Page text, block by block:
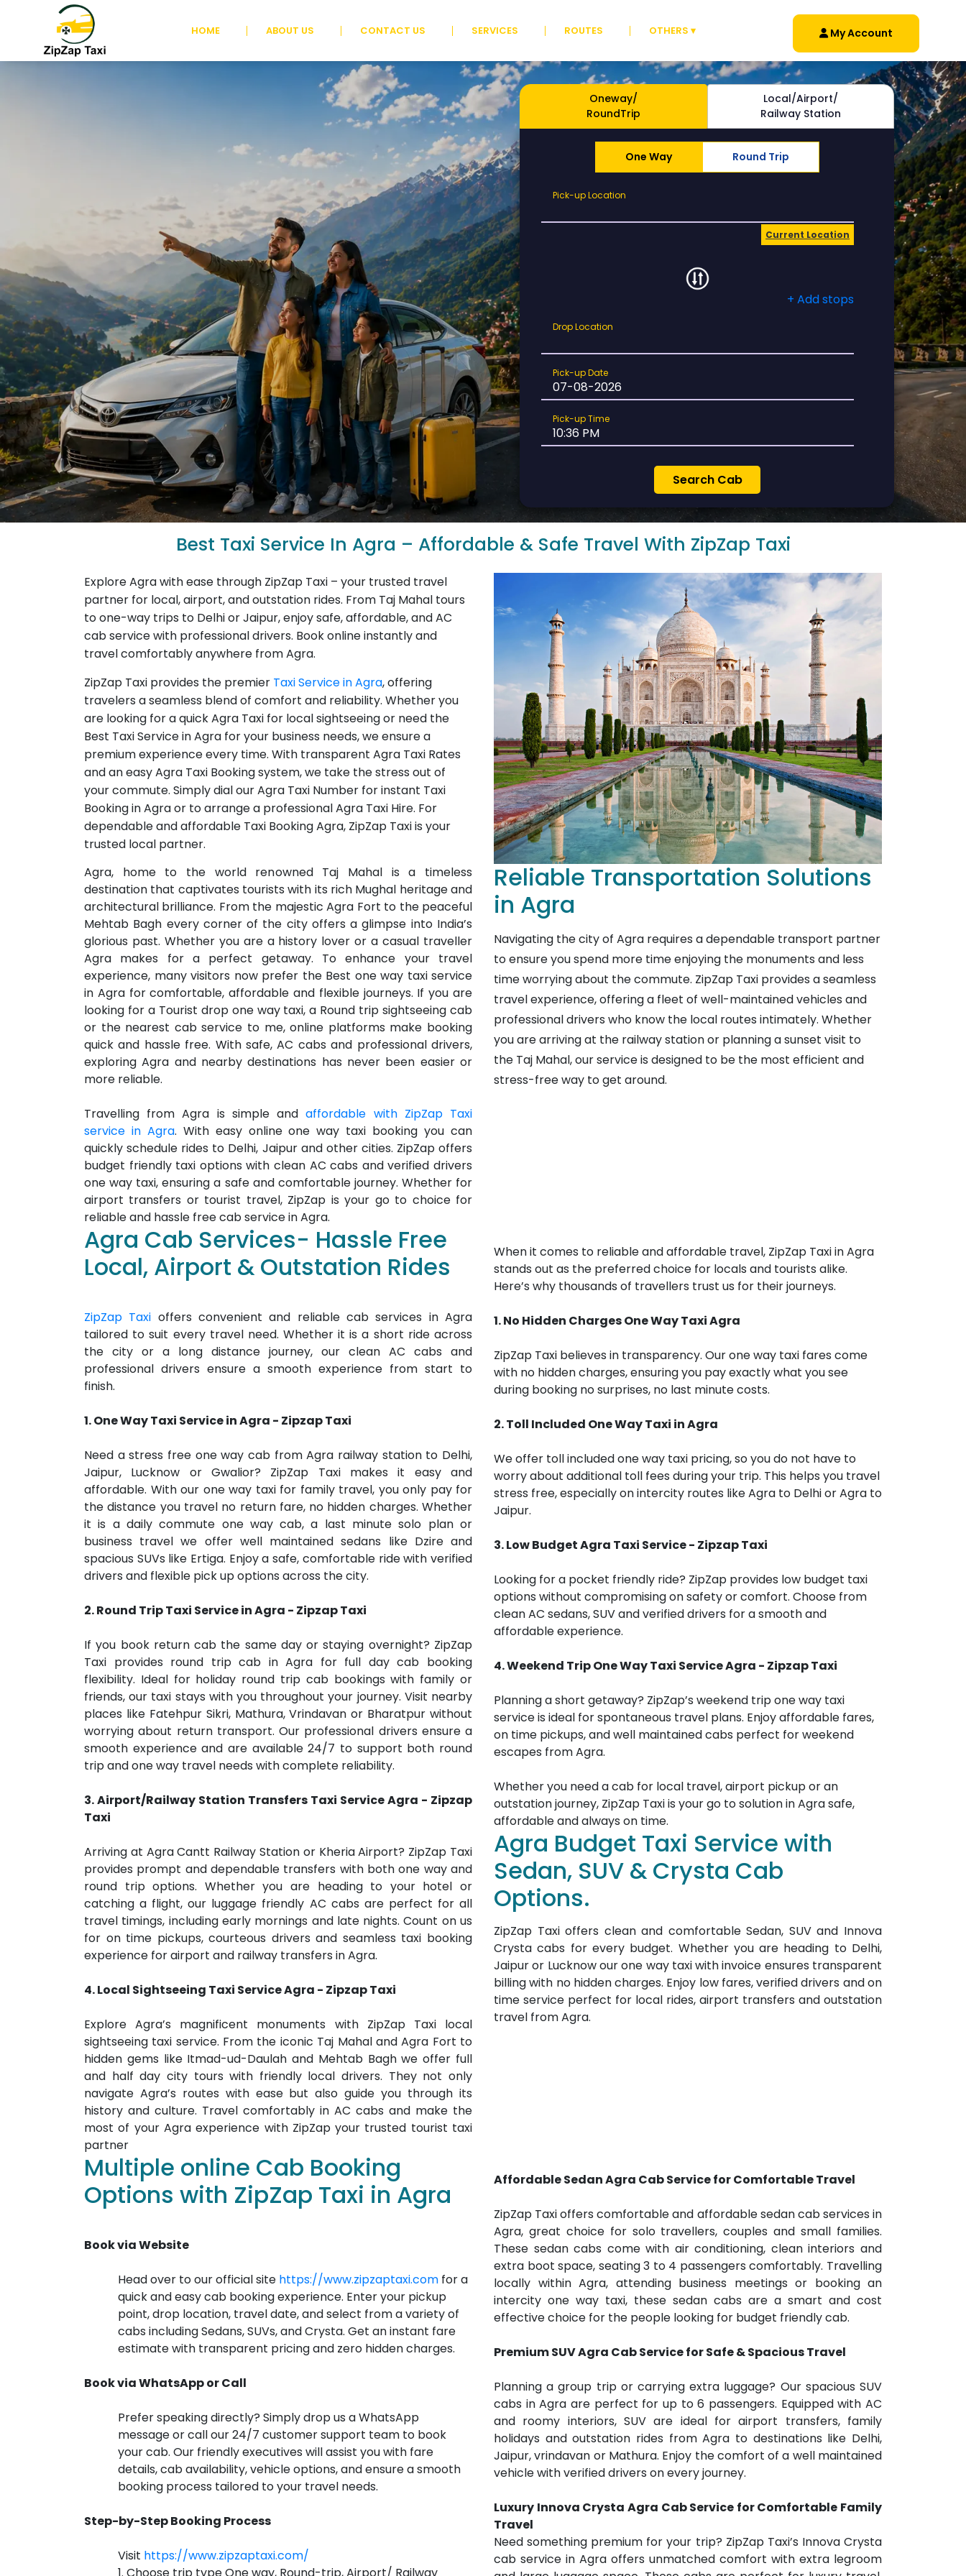
HOME ABOUT US CONTACT US SERVICES ROUTES OTHERS ▾ My Account
Oneway/
RoundTrip
Local/Airport/
Railway Station
One Way Round Trip
Pick-
Pick-up Location
Current Location
+ Add stops
Drop
Drop Location
Pick-
up
Pick-up Date
Pick-
up
Pick-up Time
Best Taxi Service In Agra – Affordable & Safe Travel With ZipZap Taxi
Explore Agra with ease through ZipZap Taxi – your trusted travel
partner for local, airport, and outstation rides. From Taj Mahal tours
to one-way trips to Delhi or Jaipur, enjoy safe, affordable, and AC
cab service with professional drivers. Book online instantly and
travel comfortably anywhere from Agra.
ZipZap Taxi provides the premier Taxi Service in Agra, offering
travelers a seamless blend of comfort and reliability. Whether you
are looking for a quick Agra Taxi for local sightseeing or need the
Best Taxi Service in Agra for your business needs, we ensure a
premium experience every time. With transparent Agra Taxi Rates
and an easy Agra Taxi Booking system, we take the stress out of
your commute. Simply dial our Agra Taxi Number for instant Taxi
Booking in Agra or to arrange a professional Agra Taxi Hire. For
dependable and affordable Taxi Booking Agra, ZipZap Taxi is your
trusted local partner.
Agra, home to the world renowned Taj Mahal is a timeless
destination that captivates tourists with its rich Mughal heritage and
architectural brilliance. From the majestic Agra Fort to the peaceful
Mehtab Bagh every corner of the city offers a glimpse into India’s
glorious past. Whether you are a history lover or a casual traveller
Agra makes for a perfect getaway. To enhance your travel
experience, many visitors now prefer the Best one way taxi service
in Agra for comfortable, affordable and flexible journeys. If you are
looking for a Tourist drop one way taxi, a Round trip sightseeing cab
or the nearest cab service to me, online platforms make booking
quick and hassle free. With safe, AC cabs and professional drivers,
exploring Agra and nearby destinations has never been easier or
more reliable.
Travelling from Agra is simple andaffordable with ZipZap Taxi
service in Agra. With easy online one way taxi booking you can
quickly schedule rides to Delhi, Jaipur and other cities. ZipZap offers
budget friendly taxi options with clean AC cabs and verified drivers
one way taxi, ensuring a safe and comfortable journey. Whether for
airport transfers or tourist travel, ZipZap is your go to choice for
reliable and hassle free cab service in Agra.
Reliable Transportation Solutions
in Agra
Navigating the city of Agra requires a dependable transport partner
to ensure you spend more time enjoying the monuments and less
time worrying about the commute. ZipZap Taxi provides a seamless
travel experience, offering a fleet of well-maintained vehicles and
professional drivers who know the local routes intimately. Whether
you are arriving at the railway station or planning a sunset visit to
the Taj Mahal, our service is designed to be the most efficient and
stress-free way to get around.
Agra Cab Services- Hassle Free
Local, Airport & Outstation Rides
ZipZap Taxi offers convenient and reliable cab services in Agra
tailored to suit every travel need. Whether it is a short ride across
the city or a long distance journey, our clean AC cabs and
professional drivers ensure a smooth experience from start to
finish.
1.One Way Taxi Service in Agra - Zipzap Taxi
Need a stress free one way cab from Agra railway station to Delhi,
Jaipur, Lucknow or Gwalior? ZipZap Taxi makes it easy and
affordable. With our one way taxi for family travel, you only pay for
the distance you travel no return fare, no hidden charges. Whether
it is a daily commute one way cab, a last minute solo plan or
business travel we offer well maintained sedans like Dzire and
spacious SUVs like Ertiga. Enjoy a safe, comfortable ride with verified
drivers and flexible pick up options across the city.
2. Round TripTaxi Servicein Agra - Zipzap Taxi
If you book return cab the same day or staying overnight? ZipZap
Taxi provides round trip cab in Agra for full day cab booking
flexibility. Ideal for holiday round trip cab bookings with family or
friends, our taxi stays with you throughout your journey. Visit nearby
places like Fatehpur Sikri, Mathura, Vrindavan or Bharatpur without
worrying about return transport. Our professional drivers ensure a
smooth experience and are available 24/7 to support both round
trip and one way travel needs with complete reliability.
3. Airport/Railway Station Transfers Taxi ServiceAgra - Zipzap
Taxi
Arriving at Agra Cantt Railway Station or Kheria Airport? ZipZap Taxi
provides prompt and dependable transfers with both one way and
round trip options. Whether you are heading to your hotel or
catching a flight, our luggage friendly AC cabs are perfect for all
travel timings, including early mornings and late nights. Count on us
for on time pickups, courteous drivers and seamless taxi booking
experience for airport and railway transfers in Agra.
4. Local Sightseeing Taxi ServiceAgra - Zipzap Taxi
Explore Agra’s magnificent monuments with ZipZap Taxi local
sightseeing taxi service. From the iconic Taj Mahal and Agra Fort to
hidden gems like Itmad-ud-Daulah and Mehtab Bagh we offer full
and half day city tours with friendly local drivers. They not only
navigate Agra’s routes with ease but also guide you through its
history and culture. Travel comfortably in AC cabs and make the
most of your Agra experience with ZipZap your trusted tourist taxi
partner
When it comes to reliable and affordable travel, ZipZap Taxi in Agra
stands out as the preferred choice for locals and tourists alike.
Here’s why thousands of travellers trust us for their journeys.
1. No Hidden Charges One Way TaxiAgra
ZipZap Taxi believes in transparency. Our one way taxi fares come
with no hidden charges, ensuring you pay exactly what you see
during booking no surprises, no last minute costs.
2. Toll Included One Way Taxi inAgra
We offer toll included one way taxi pricing, so you do not have to
worry about additional toll fees during your trip. This helps you travel
stress free, especially on intercity routes like Agra to Delhi or Agra to
Jaipur.
3. Low BudgetAgra Taxi Service - Zipzap Taxi
Looking for a pocket friendly ride? ZipZap provides low budget taxi
options without compromising on safety or comfort. Choose from
clean AC sedans, SUV and verified drivers for a smooth and
affordable experience.
4. Weekend Trip One Way Taxi ServiceAgra - Zipzap Taxi
Planning a short getaway? ZipZap’s weekend trip one way taxi
service is ideal for spontaneous travel plans. Enjoy affordable fares,
on time pickups, and well maintained cabs perfect for weekend
escapes from Agra.
Whether you need a cab for local travel, airport pickup or an
outstation journey, ZipZap Taxi is your go to solution in Agra safe,
affordable and always on time.
Agra Budget Taxi Service with
Sedan, SUV & Crysta Cab
Options.
ZipZap Taxi offers clean and comfortable Sedan, SUV and Innova
Crysta cabs for every budget. Whether you are heading to Delhi,
Jaipur or Lucknow our one way taxi with invoice ensures transparent
billing with no hidden charges. Enjoy low fares, verified drivers and on
time service perfect for local rides, airport transfers and outstation
travel from Agra.
Multiple online Cab Booking
Options with ZipZap Taxi in Agra
Book via Website
Head over to our official site https://www.zipzaptaxi.com for a
quick and easy cab booking experience. Enter your pickup
point, drop location, travel date, and select from a variety of
cabs including Sedans, SUVs, and Crysta. Get an instant fare
estimate with transparent pricing and zero hidden charges.
Book via WhatsApp or Call
Prefer speaking directly? Simply drop us a WhatsApp
message or call our 24/7 customer support team to book
your cab. Our friendly executives will assist you with fare
details, cab availability, vehicle options, and ensure a smooth
booking process tailored to your travel needs.
Step-by-Step Booking Process
Visit https://www.zipzaptaxi.com/
Affordable Sedan Agra Cab Service for Comfortable Travel
ZipZap Taxi offers comfortable and affordable sedan cab services in
Agra, great choice for solo travellers, couples and small families.
These sedan cabs come with air conditioning, clean interiors and
extra boot space, seating 3 to 4 passengers comfortably. Travelling
locally within Agra, attending business meetings or booking an
intercity one way taxi, these sedan cabs are a smart and cost
effective choice for the people looking for budget friendly cab.
Premium SUV Agra Cab Service for Safe & Spacious Travel
Planning a group trip or carrying extra luggage? Our spacious SUV
cabs in Agra are perfect for up to 6 passengers. Equipped with AC
and roomy interiors, SUV are ideal for airport transfers, family
holidays and outstation rides from Agra to destinations like Delhi,
Jaipur, vrindavan or Mathura. Enjoy the comfort of a well maintained
vehicle with verified drivers on every journey.
Luxury Innova Crysta Agra Cab Service for Comfortable Family
Travel
Need something premium for your trip? ZipZap Taxi’s Innova Crysta
cab service in Agra offers unmatched comfort with extra legroom